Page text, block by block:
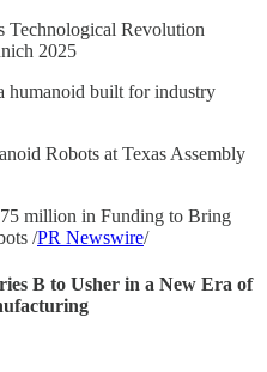
Technological Revolution
2025
humanoid built for industry
Robots at Texas Assembly
million in Funding to Bring
/PR Newswire/
B to Usher in a New Era of